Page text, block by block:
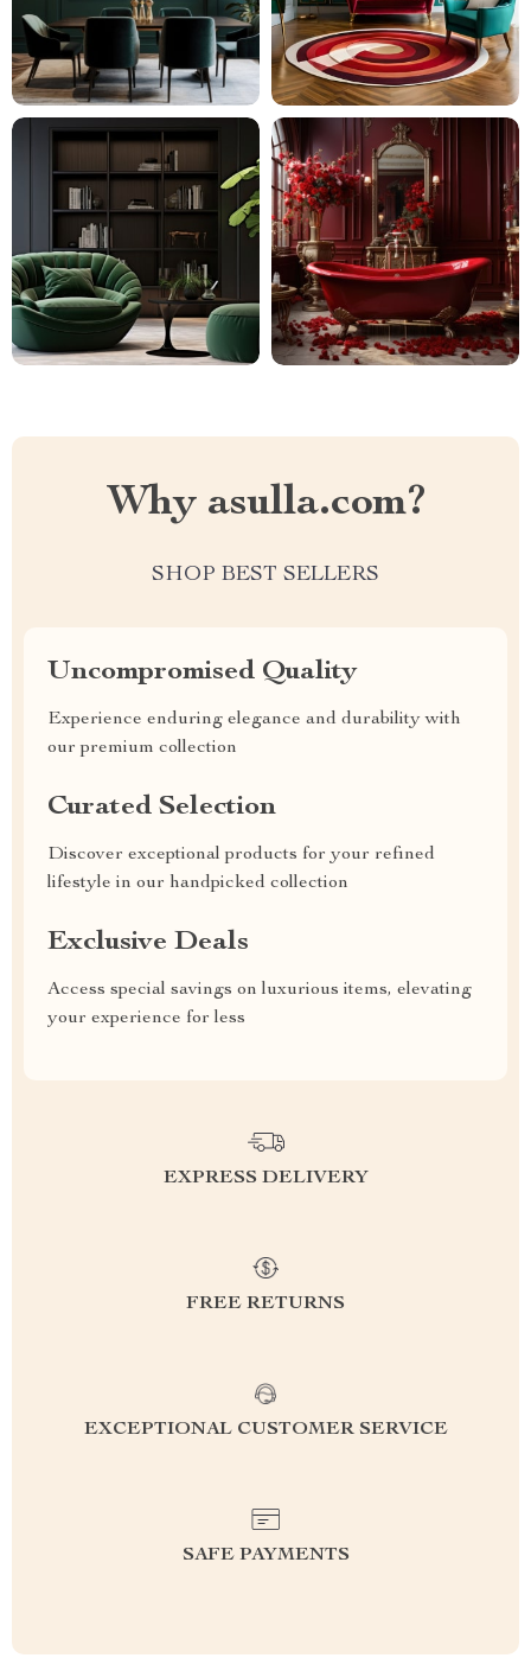
Why asulla.com?
SHOP BEST SELLERS
Uncompromised Quality
Experience enduring elegance and durability with
our premium collection
Curated Selection
Discover exceptional products for your refined
lifestyle in our handpicked collection
Exclusive Deals
Access special savings on luxurious items, elevating
your experience for less
EXPRESS DELIVERY
FREE RETURNS
EXCEPTIONAL CUSTOMER SERVICE
SAFE PAYMENTS